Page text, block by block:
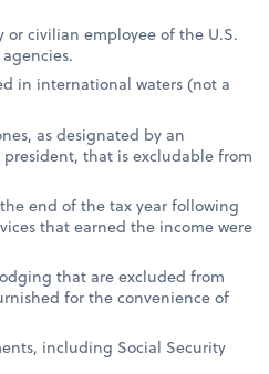
or civilian employee of the U.S.
in international waters (not a
as designated by an
that is excludable from
end of the tax year following
that earned the income were
that are excluded from
for the convenience of
including Social Security